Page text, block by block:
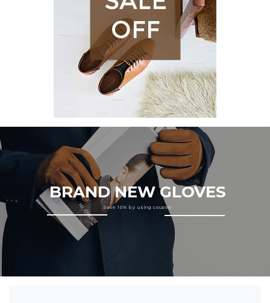
BRAND NEW GLOVES
Save 10% by using coupon